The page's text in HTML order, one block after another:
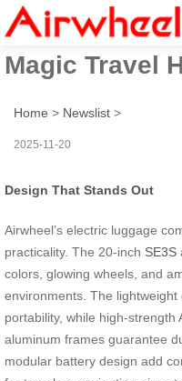
Smart Wheel
Magic Travel
Home > Newslist >
2025-11-20
Design That Stands Out
Airwheel’s electric luggage
practicality. The 20-inch SE3S
colors, glowing wheels, and
environments. The
portability, while high-strength
aluminum frames guarantee
modular battery design add